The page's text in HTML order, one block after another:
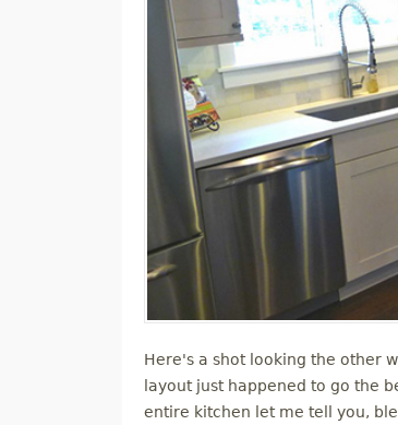
Here's a shot looking the other
layout just happened to go the
entire kitchen let me tell you,